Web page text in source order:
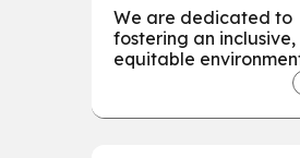
We are dedicated to
fostering an inclusive,
equitable
valuing and respecting
diversity in all forms
empower every